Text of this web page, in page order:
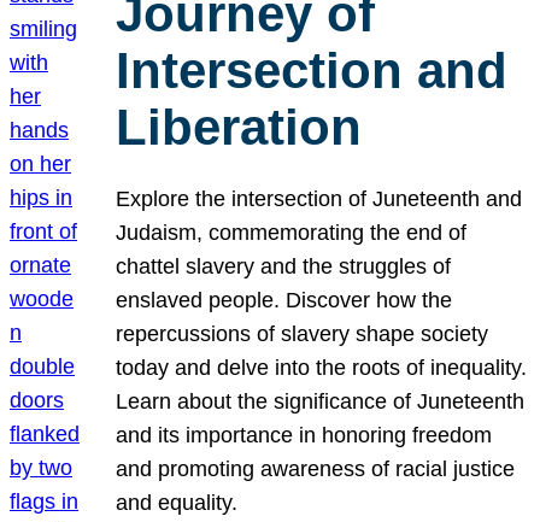
Journey of
Intersection and
Liberation
Explore the intersection of Juneteenth and
Judaism, commemorating the end of
chattel slavery and the struggles of
enslaved people. Discover how the
repercussions of slavery shape society
today and delve into the roots of inequality.
Learn about the significance of Juneteenth
and its importance in honoring freedom
and promoting awareness of racial justice
and equality.